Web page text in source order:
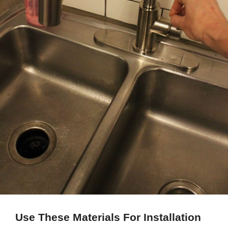
Use These Materials For Installation